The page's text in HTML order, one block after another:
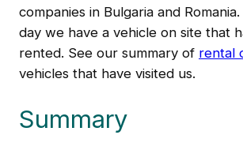
companies in Bulgaria and
day we have a vehicle on site that
rented. See our summary of rental
vehicles that have visited us.
Summary